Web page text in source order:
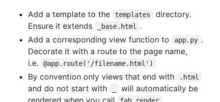
Add a template to the
templates
directory.
Ensure it extends
_base.html
.
Add a corresponding view function to
app.py .
Decorate it with a route to the page name,
i.e.
@app.route('/filename.html')
By convention only views that end with .html
and do not start with
will automatically be
rendered when you call
fab render .